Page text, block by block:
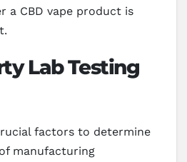
a CBD vape product is
Lab Testing
factors to determine
manufacturing